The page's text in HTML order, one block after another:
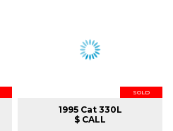
SOLD
1995 Cat 330L
$ CALL